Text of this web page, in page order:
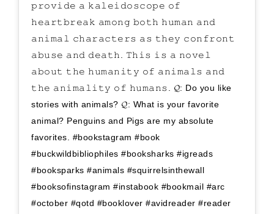
𝚙𝚛𝚘𝚟𝚒𝚍𝚎 𝚊 𝚔𝚊𝚕𝚎𝚒𝚍𝚘𝚜𝚌𝚘𝚙𝚎 𝚘𝚏
𝚑𝚎𝚊𝚛𝚝𝚋𝚛𝚎𝚊𝚔 𝚊𝚖𝚘𝚗𝚐 𝚋𝚘𝚝𝚑 𝚑𝚞𝚖𝚊𝚗 𝚊𝚗𝚍
𝚊𝚗𝚒𝚖𝚊𝚕 𝚌𝚑𝚊𝚛𝚊𝚌𝚝𝚎𝚛𝚜 𝚊𝚜 𝚝𝚑𝚎𝚢 𝚌𝚘𝚗𝚏𝚛𝚘𝚗𝚝
𝚊𝚋𝚞𝚜𝚎 𝚊𝚗𝚍 𝚍𝚎𝚊𝚝𝚑. 𝚃𝚑𝚒𝚜 𝚒𝚜 𝚊 𝚗𝚘𝚟𝚎𝚕
𝚊𝚋𝚘𝚞𝚝 𝚝𝚑𝚎 𝚑𝚞𝚖𝚊𝚗𝚒𝚝𝚢 𝚘𝚏 𝚊𝚗𝚒𝚖𝚊𝚕𝚜 𝚊𝚗𝚍
𝚝𝚑𝚎 𝚊𝚗𝚒𝚖𝚊𝚕𝚒𝚝𝚢 𝚘𝚏 𝚑𝚞𝚖𝚊𝚗𝚜. 𝓠: Do you like
stories with animals? 𝓠: What is your favorite
animal? Penguins and Pigs are my absolute
favorites. #bookstagram #book
#buckwildbibliophiles #booksharks #igreads
#booksparks #animals #squirrelsinthewall
#booksofinstagram #instabook #bookmail #arc
#october #qotd #booklover #avidreader #reader